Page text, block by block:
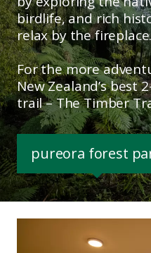
birdlife, and rich
relax by the fireplace.
For the more
New Zealand’s best
trail – The Timber
pureora forest